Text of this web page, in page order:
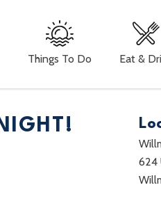
Things To Do Eat &
624